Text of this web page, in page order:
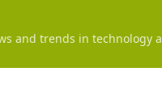
and trends in technology